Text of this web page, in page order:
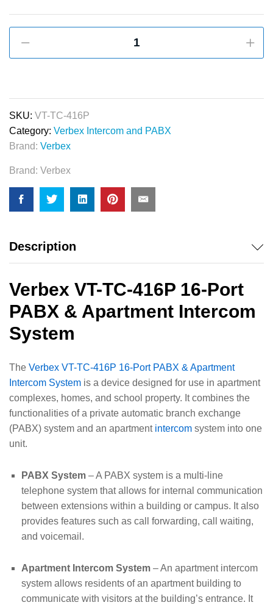
Port
PABX
&
Intercom
System
quantity
SKU: VT-TC-416P
Category: Verbex Intercom and PABX
Brand: Verbex
Brand: Verbex
Description
Verbex VT-TC-416P 16-Port
PABX & Apartment Intercom
System
The Verbex VT-TC-416P 16-Port PABX & Apartment
Intercom System is a device designed for use in apartment
complexes, homes, and school property. It combines the
functionalities of a private automatic branch exchange
(PABX) system and an apartment intercom system into one
unit.
PABX System – A PABX system is a multi-line
telephone system that allows for internal communication
between extensions within a building or campus. It also
provides features such as call forwarding, call waiting,
and voicemail.
Apartment Intercom System – An apartment intercom
system allows residents of an apartment building to
communicate with visitors at the building’s entrance. It